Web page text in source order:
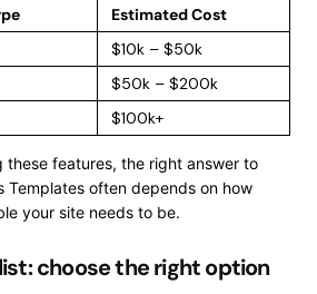
Estimated Cost
$10k – $50k
$50k – $200k
$100k+
these features, the right answer to
Templates often depends on how
your site needs to be.
choose the right option